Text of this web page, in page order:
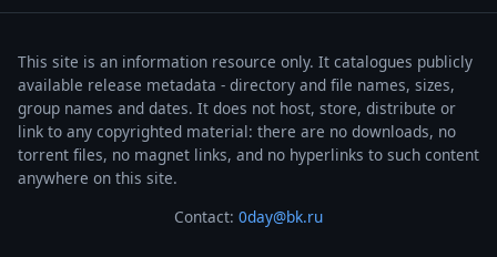
This site is an information resource only. It catalogues publicly
available release metadata - directory and file names, sizes,
group names and dates. It does not host, store, distribute or
link to any copyrighted material: there are no downloads, no
torrent files, no magnet links, and no hyperlinks to such content
anywhere on this site.
Contact: 0day@bk.ru